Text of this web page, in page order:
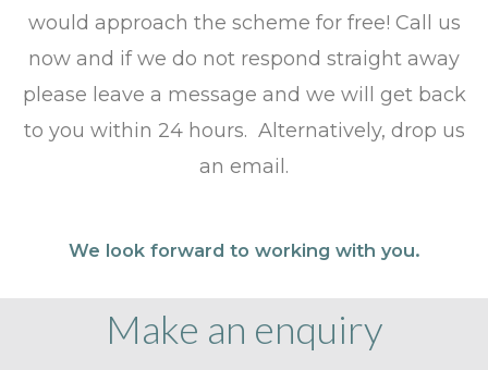
would approach the scheme for free! Call us
now and if we do not respond straight away
please leave a message and we will get back
to you within 24 hours. Alternatively, drop us
an email.
We look forward to working with you.
Make an enquiry